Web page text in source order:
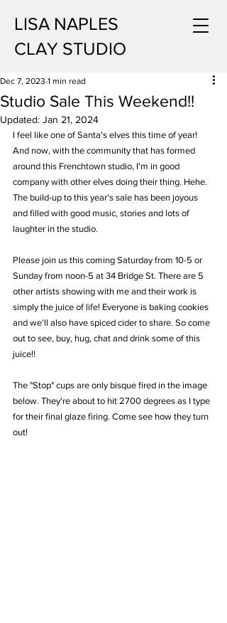
LISA NAPLES
CLAY STUDIO
Studio Sale This Weekend!!
Dec 7, 2023 1 min read
Updated: Jan 21, 2024
I feel like one of Santa's elves this time of year!
And now, with the community that has formed
around this Frenchtown studio, I'm in good
company with other elves doing their thing. Hehe.
The build-up to this year's sale has been joyous
and filled with good music, stories and lots of
laughter in the studio.
Please join us this coming Saturday from 10-5 or
Sunday from noon-5 at 34 Bridge St. There are 5
other artists showing with me and their work is
simply the juice of life! Everyone is baking cookies
and we'll also have spiced cider to share. So come
out to see, buy, hug, chat and drink some of this
juice!!
The "Stop" cups are only bisque fired in the image
below. They're about to hit 2700 degrees as I type
for their final glaze firing. Come see how they turn
out!